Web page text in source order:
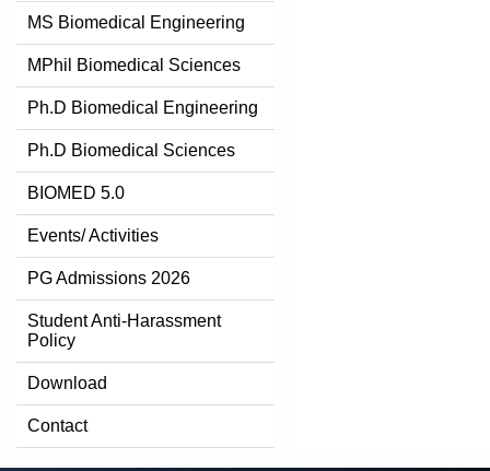
MS Biomedical Engineering
MPhil Biomedical Sciences
Ph.D Biomedical Engineering
Ph.D Biomedical Sciences
BIOMED 5.0
Events/ Activities
PG Admissions 2026
Student Anti-Harassment
Policy
Download
Contact